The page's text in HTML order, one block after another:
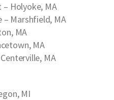
– Holyoke, MA
– Marshfield, MA
MA
MA
MA
MI